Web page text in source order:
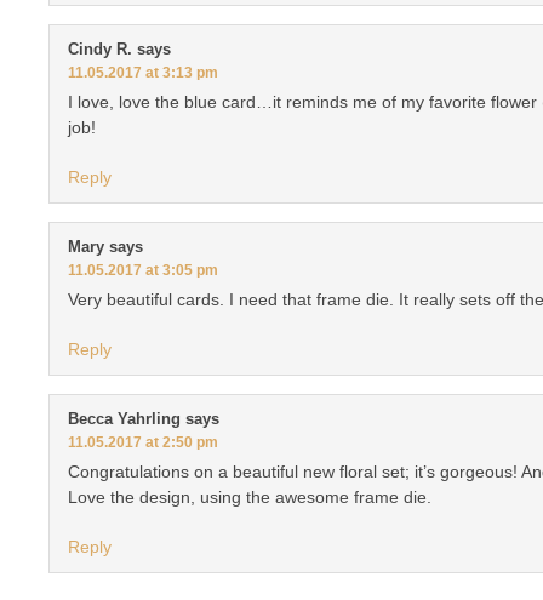
Cindy R. says
11.05.2017 at 3:13 pm
I love, love the blue card…it reminds me of my favorite
job!
Reply
Mary says
11.05.2017 at 3:05 pm
Very beautiful cards. I need that frame die. It really sets off
Reply
Becca Yahrling says
11.05.2017 at 2:50 pm
Congratulations on a beautiful new floral set; it’s gorgeous!
Love the design, using the awesome frame die.
Reply